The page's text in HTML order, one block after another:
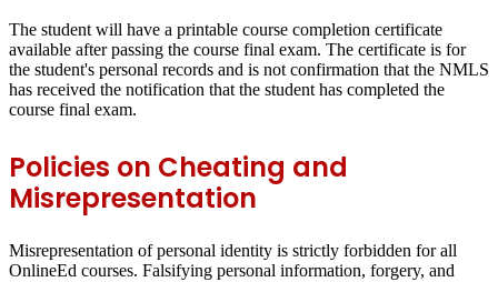
The student will have a printable course completion certificate
available after passing the course final exam. The certificate is for
the student's personal records and is not confirmation that the NMLS
has received the notification that the student has completed the
course final exam.
Policies on Cheating and
Misrepresentation
Misrepresentation of personal identity is strictly forbidden for all
OnlineEd courses. Falsifying personal information, forgery, and